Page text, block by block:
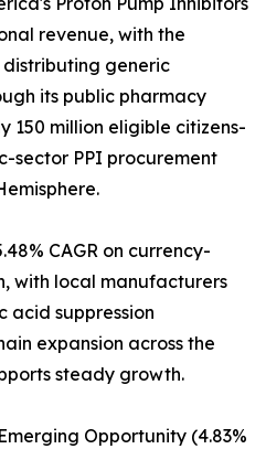
revenue, with the
distributing generic
its public pharmacy
150 million eligible citizens-
sector PPI procurement
CAGR on currency-
with local manufacturers
acid suppression
expansion across the
steady growth.
Opportunity (4.83%